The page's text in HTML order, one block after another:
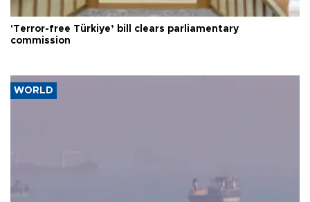
'Terror-free Türkiye’ bill clears parliamentary
commission
WORLD